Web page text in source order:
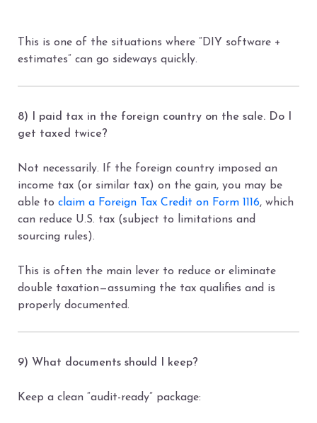
This is one of the situations where “DIY software +
estimates” can go sideways quickly.
8) I paid tax in the foreign country on the sale. Do I
get taxed twice?
Not necessarily. If the foreign country imposed an
income tax (or similar tax) on the gain, you may be
able to claim a Foreign Tax Credit on Form 1116, which
can reduce U.S. tax (subject to limitations and
sourcing rules).
This is often the main lever to reduce or eliminate
double taxation—assuming the tax qualifies and is
properly documented.
9) What documents should I keep?
Keep a clean “audit-ready” package: